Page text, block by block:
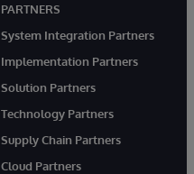
PARTNERS
System Integration Partners
Implementation Partners
Solution Partners
Technology Partners
Supply Chain Partners
Cloud Partners